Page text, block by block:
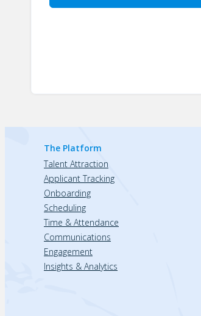
The Platform
Talent Attraction
Applicant Tracking
Onboarding
Scheduling
Time & Attendance
Communications
Engagement
Insights & Analytics